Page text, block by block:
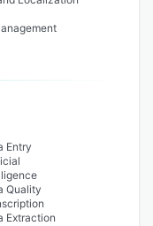
Entry
Quality
Extraction